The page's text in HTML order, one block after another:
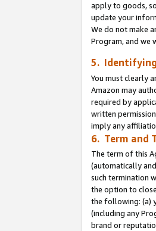
apply to goods,
update your
We do not make
Program, and we
5. Identifying
You must clearly
Amazon may
required by
written
imply any
6. Term and
The term of this
(automatically
such termination
the option to
the following: (a)
(including any
brand or